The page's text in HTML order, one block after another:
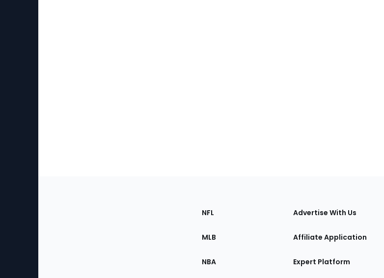
Sections
the
NFL
MLB
NBA
Advertise With Us
Affiliate Application
Expert Platform